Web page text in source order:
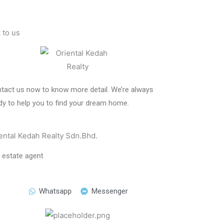
to us
us now to know more detail. We’re always
to help you to find your dream home.
Kedah Realty Sdn.Bhd.
estate agent
Whatsapp Messenger